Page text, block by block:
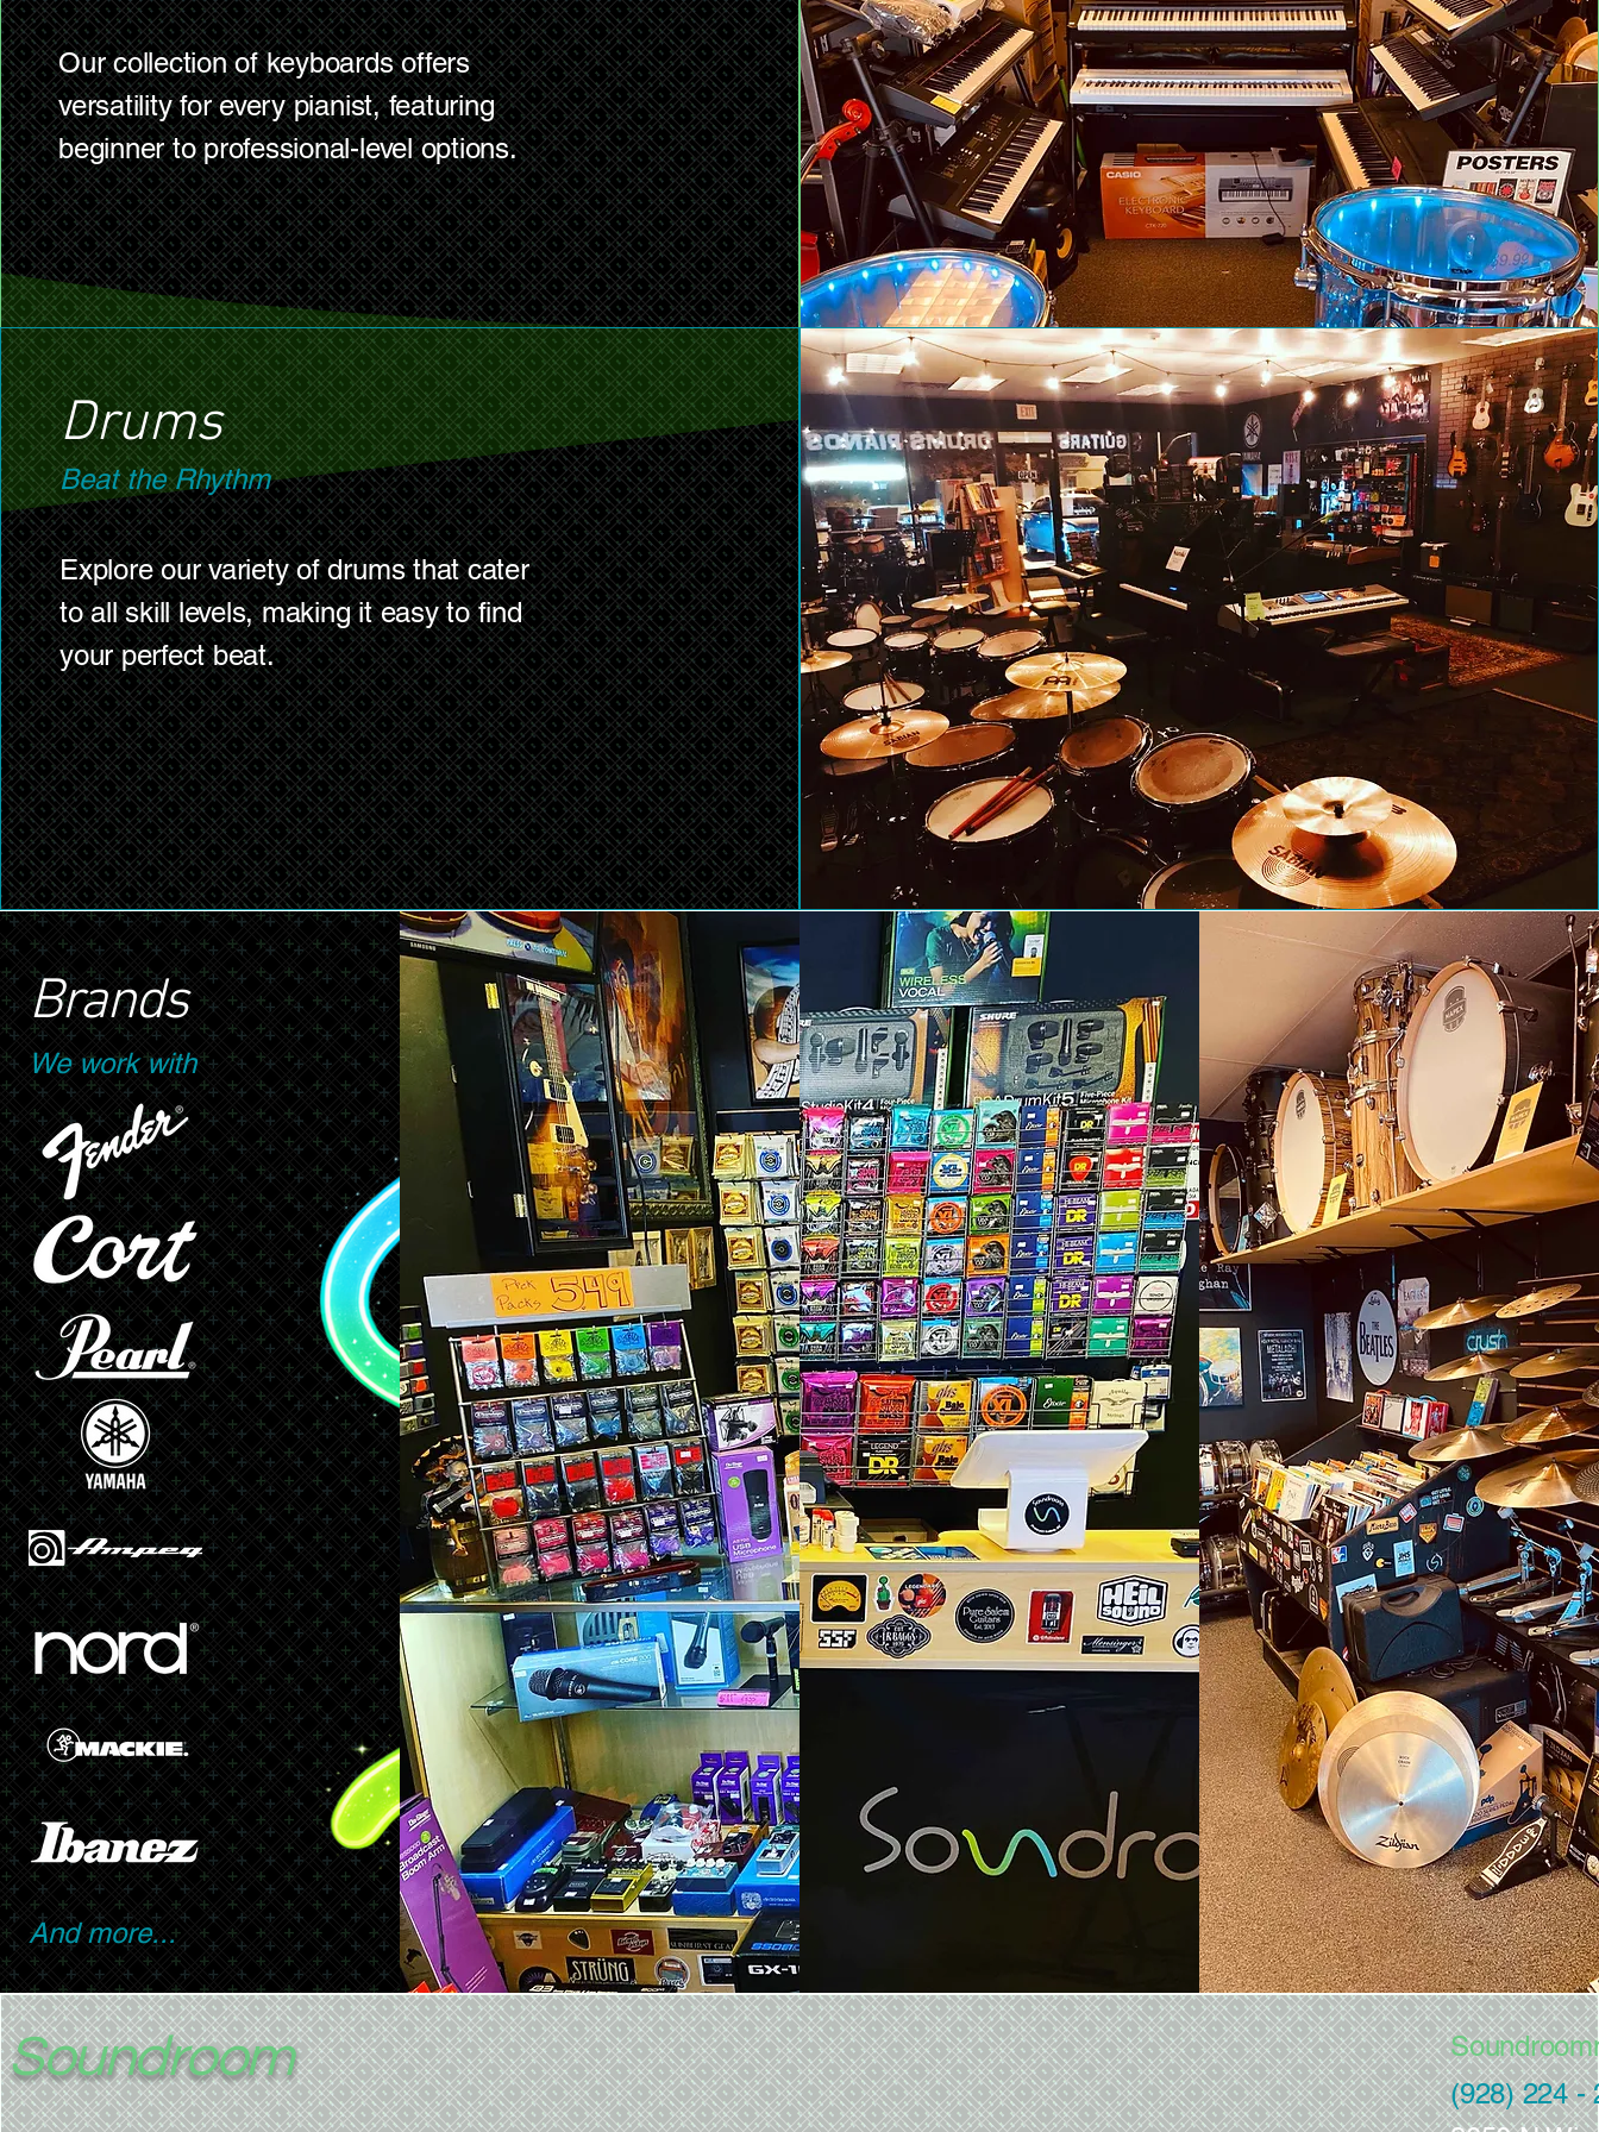
Our collection of keyboards offers
versatility for every pianist, featuring
beginner to professional-level options.
Drums
Beat the Rhythm
Explore our variety of drums that cater
to all skill levels, making it easy to find
your perfect beat.
Brands
We work with
And more...
Soundroom
(928) 224 -